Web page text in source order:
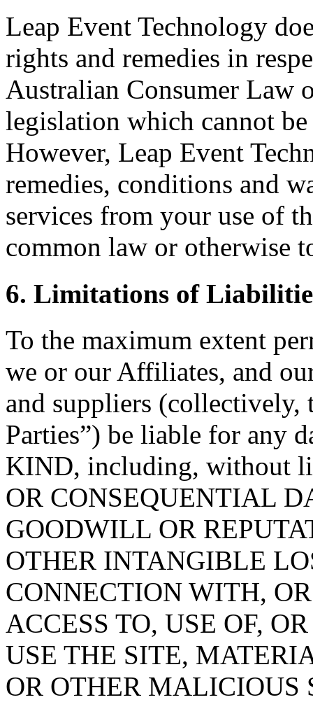
Leap Event Technology
rights and remedies in
Australian Consumer Law
legislation which cannot
However, Leap Event
remedies, conditions and
services from your use of
common law or otherwise
6. Limitations of
To the maximum extent
we or our Affiliates, and
and suppliers (collectively,
Parties”) be liable for any
KIND, including, without
OR CONSEQUENTIAL
GOODWILL OR
OTHER INTANGIBLE
CONNECTION WITH,
ACCESS TO, USE OF,
USE THE SITE,
OR OTHER MALICIOUS